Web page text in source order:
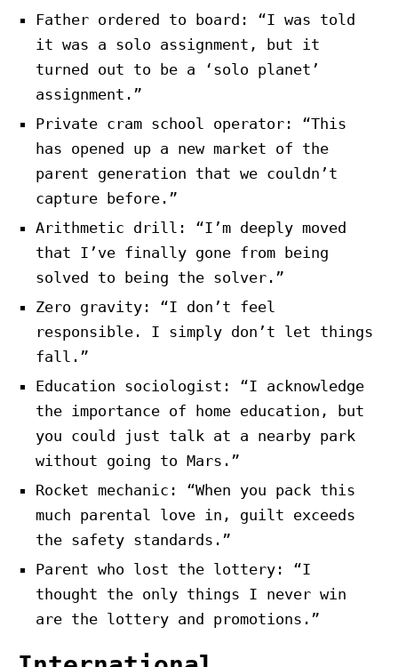
Father ordered to board: “I was told
it was a solo assignment, but it
turned out to be a ‘solo planet’
assignment.”
Private cram school operator: “This
has opened up a new market of the
parent generation that we couldn’t
capture before.”
Arithmetic drill: “I’m deeply moved
that I’ve finally gone from being
solved to being the solver.”
Zero gravity: “I don’t feel
responsible. I simply don’t let things
fall.”
Education sociologist: “I acknowledge
the importance of home education, but
you could just talk at a nearby park
without going to Mars.”
Rocket mechanic: “When you pack this
much parental love in, guilt exceeds
the safety standards.”
Parent who lost the lottery: “I
thought the only things I never win
are the lottery and promotions.”